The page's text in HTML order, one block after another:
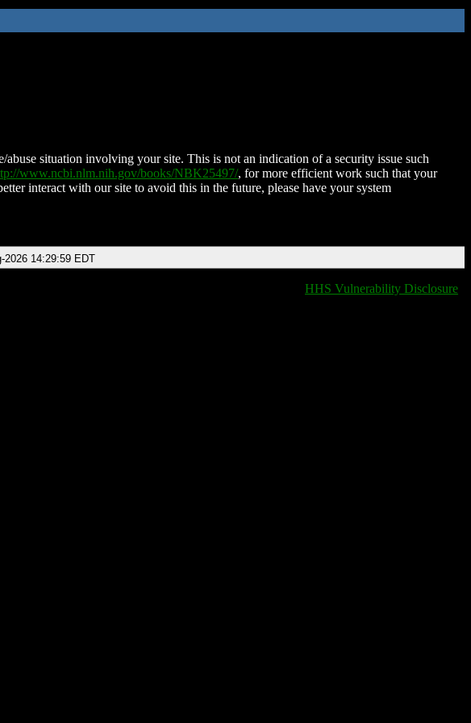
situation involving your site. This is not an indication of a security issue such
www.ncbi.nlm.nih.gov/books/NBK25497/, for more efficient work such that your
interact with our site to avoid this in the future, please have your system
2026 14:29:59 EDT
HHS Vulnerability Disclosure